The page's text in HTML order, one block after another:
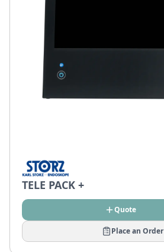
TELE PACK +
Quote
Place an Order